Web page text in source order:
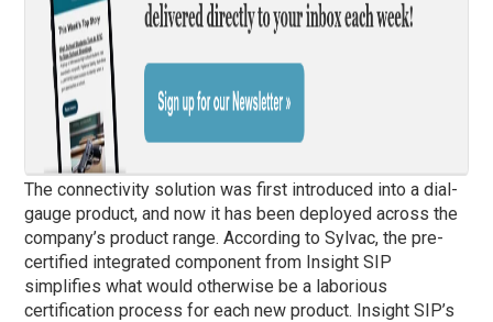
The connectivity solution was first introduced into a dial-
gauge product, and now it has been deployed across the
company’s product range. According to Sylvac, the pre-
certified integrated component from Insight SIP
simplifies what would otherwise be a laborious
certification process for each new product. Insight SIP’s